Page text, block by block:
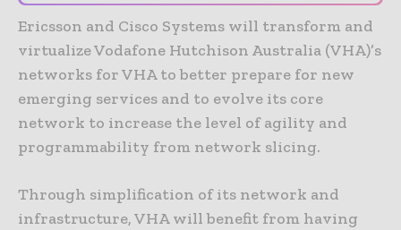
Ericsson and Cisco Systems will transform and
virtualize Vodafone Hutchison Australia (VHA)’s
networks for VHA to better prepare for new
emerging services and to evolve its core
network to increase the level of agility and
programmability from network slicing.
Through simplification of its network and
infrastructure, VHA will benefit from having